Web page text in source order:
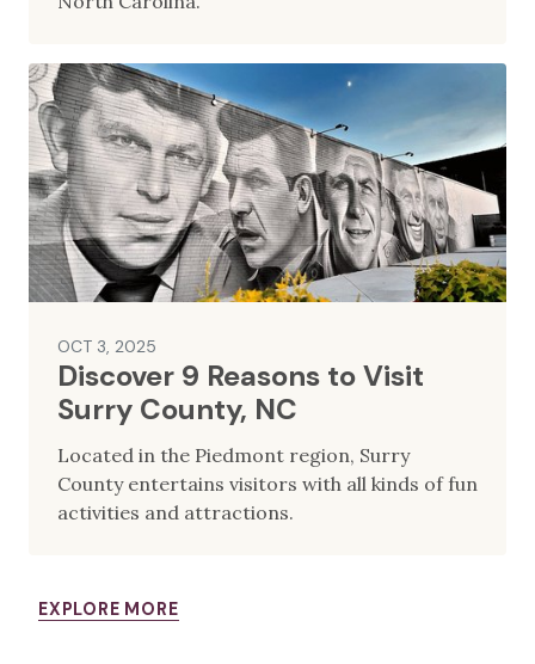
OCT 3, 2025
Discover 9 Reasons to Visit
Surry County, NC
Located in the Piedmont region, Surry
County entertains visitors with all kinds of fun
activities and attractions.
EXPLORE MORE